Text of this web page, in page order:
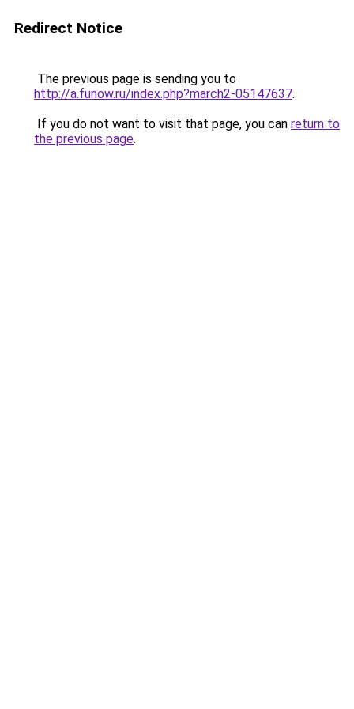
Redirect Notice
The previous page is sending you to
http://a.funow.ru/index.php?march2-05147637.
If you do not want to visit that page, you can return to
the previous page.